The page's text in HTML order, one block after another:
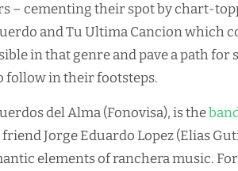
– cementing their spot by chart-
and Tu Ultima Cancion which
in that genre and pave a path
follow in their footsteps.
del Alma (Fonovisa), is the
friend Jorge Eduardo Lopez (Elias
elements of ranchera music.